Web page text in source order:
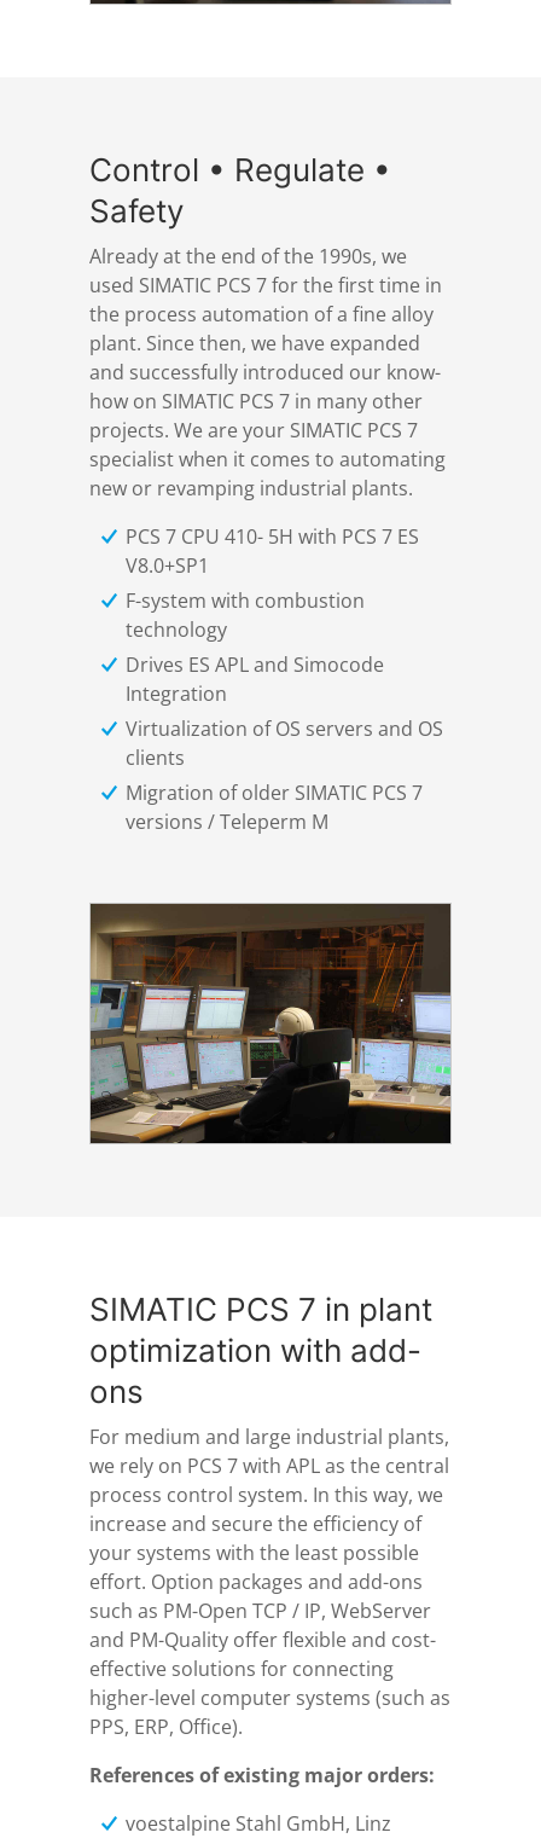
Control • Regulate •
Safety
Already at the end of the 1990s, we
used SIMATIC PCS 7 for the first time in
the process automation of a fine alloy
plant. Since then, we have expanded
and successfully introduced our know-
how on SIMATIC PCS 7 in many other
projects. We are your SIMATIC PCS 7
specialist when it comes to automating
new or revamping industrial plants.
PCS 7 CPU 410- 5H with PCS 7 ES
V8.0+SP1
F-system with combustion
technology
Drives ES APL and Simocode
Integration
Virtualization of OS servers and OS
clients
Migration of older SIMATIC PCS 7
versions / Teleperm M
SIMATIC PCS 7 in plant
optimization with add-
ons
For medium and large industrial plants,
we rely on PCS 7 with APL as the central
process control system. In this way, we
increase and secure the efficiency of
your systems with the least possible
effort. Option packages and add-ons
such as PM-Open TCP / IP, WebServer
and PM-Quality offer flexible and cost-
effective solutions for connecting
higher-level computer systems (such as
PPS, ERP, Office).
References of existing major orders:
voestalpine Stahl GmbH, Linz